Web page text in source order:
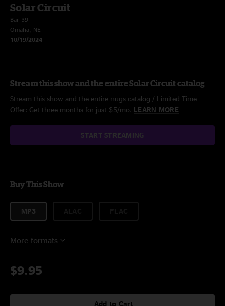
Solar Circuit
Bar 39
Omaha, NE
10/19/2024
Stream this show and the entire Solar Circuit catalog
Stream this show and the entire nugs catalog / Limited Time
Offer: Get three months for just $5/mo. LEARN MORE
START STREAMING
Buy This Show
MP3
More formats
$9.95
Add to Cart